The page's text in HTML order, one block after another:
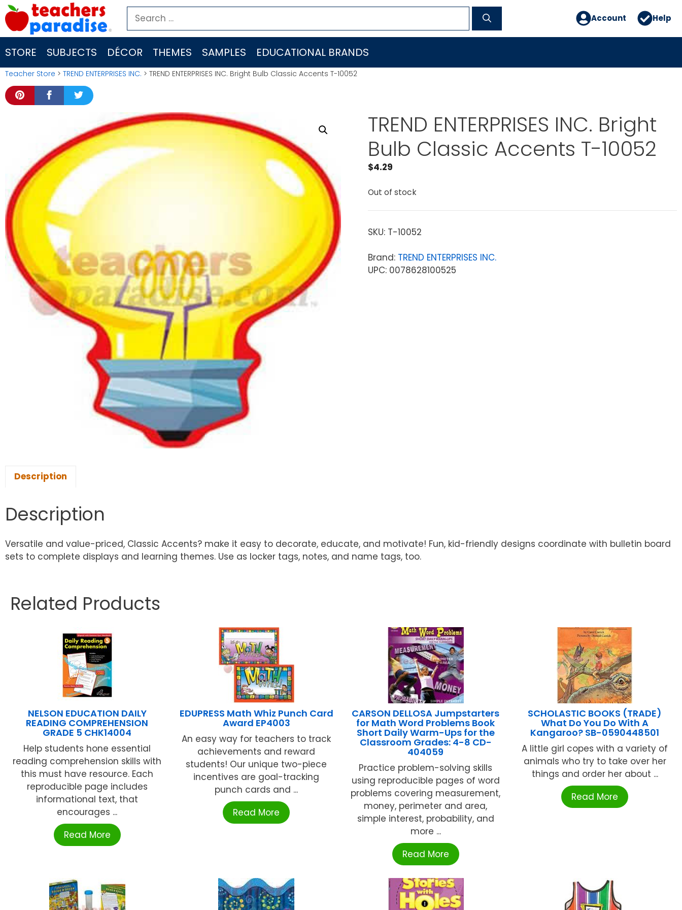
Skip
to
content
Search
for:
Account Help
STORE SUBJECTS DÉCOR THEMES SAMPLES EDUCATIONAL BRANDS
Teacher Store > TREND ENTERPRISES INC. > TREND ENTERPRISES INC. Bright Bulb Classic Accents T-10052
TREND ENTERPRISES INC. Bright
Bulb Classic Accents T-10052
$4.29
Out of stock
SKU: T-10052
Brand: TREND ENTERPRISES INC.
UPC: 0078628100525
Description
Description
Versatile and value-priced, Classic Accents? make it easy to decorate, educate, and motivate! Fun, kid-friendly designs coordinate with bulletin board
sets to complete displays and learning themes. Use as locker tags, notes, and name tags, too.
Related Products
NELSON EDUCATION DAILY
READING COMPREHENSION
GRADE 5 CHK14004
Help students hone essential
reading comprehension skills with
this must have resource. Each
reproducible page includes
informational text, that
encourages ...
Read More
EDUPRESS Math Whiz Punch Card
Award EP4003
An easy way for teachers to track
achievements and reward
students! Our unique two-piece
incentives are goal-tracking
punch cards and ...
Read More
CARSON DELLOSA Jumpstarters
for Math Word Problems Book
Short Daily Warm-Ups for the
Classroom Grades: 4-8 CD-
404059
Practice problem-solving skills
using reproducible pages of word
problems covering measurement,
money, perimeter and area,
simple interest, probability, and
more ...
Read More
SCHOLASTIC BOOKS (TRADE)
What Do You Do With A
Kangaroo? SB-0590448501
A little girl copes with a variety of
animals who try to take over her
things and order her about ...
Read More